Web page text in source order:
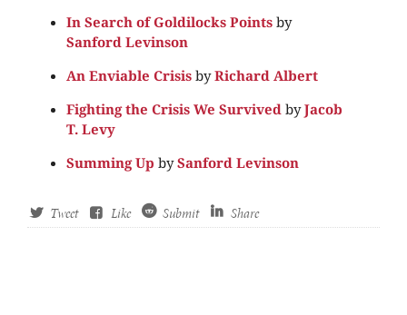
In Search of Goldilocks Points by
Sanford Levinson
An Enviable Crisis byRichard Albert
Fighting the Crisis We Survived byJacob
T. Levy
Summing Up bySanford Levinson
Tweet Like Submit Share